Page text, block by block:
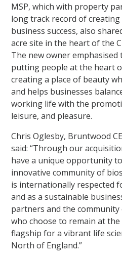
MSP, which with property
long track record of
business success, also
acre site in the heart of the
The new owner
putting people at the heart
creating a place of beauty
and helps businesses
working life with the
leisure, and pleasure.
Chris Oglesby, Bruntwood
said: “Through our
have a unique opportunity
innovative community of
is internationally respected
and as a sustainable
partners and the
who choose to remain at the
flagship for a vibrant life
North of England.”